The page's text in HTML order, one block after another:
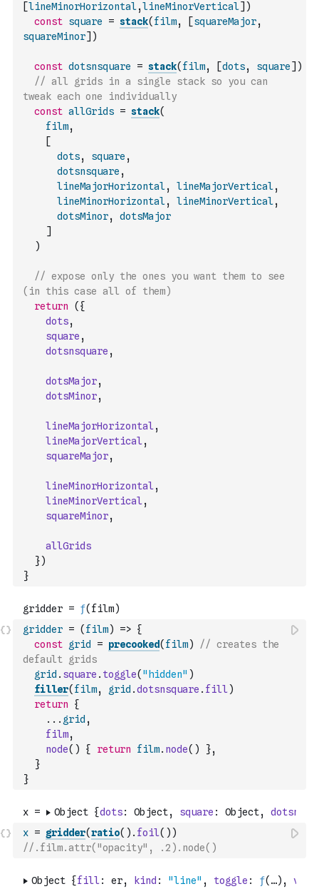
[lineMinorHorizontal,lineMinorVertical] )
const square = stack( film, [squareMajor,
squareMinor] )
const dotsnsquare = stack( film, [dots, square] )
// all grids in a single stack so you can
tweak each one individually
const allGrids = stack(
film,
[
dots, square ,
dotsnsquare ,
lineMajorHorizontal, lineMajorVertical,
lineMinorHorizontal, lineMinorVertical,
dotsMinor,
dotsMajor
]
)
// expose only the ones you want them to see
(in this case all of them)
return
( {
dots,
square ,
dotsnsquare ,
dotsMajor,
dotsMinor,
lineMajorHorizontal ,
lineMajorVertical ,
squareMajor,
lineMinorHorizontal ,
lineMinorVertical ,
squareMinor,
allGrids
})
}
gridder = ( film) => {
const grid = precooked( film)
// creates the
default grids
grid . square . toggle( "hidden" )
filler( film, grid .dotsnsquare . fill )
return
{
... grid ,
film,
node( ) { return film. node( ) },
}
}
x = gridder(ratio( ) . foil( ) )
//.film.attr("opacity", .2).node()